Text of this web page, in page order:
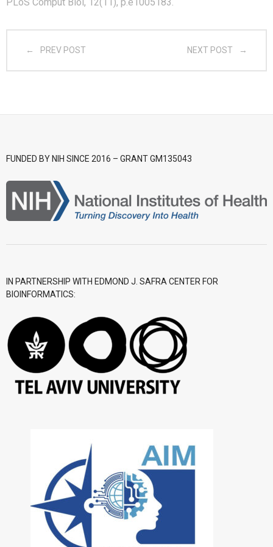
- CGSI 2017
PREV POST NEXT POST
FUNDED BY NIH SINCE 2016 – GRANT GM135043
IN PARTNERSHIP WITH EDMOND J. SAFRA CENTER FOR
BIOINFORMATICS: